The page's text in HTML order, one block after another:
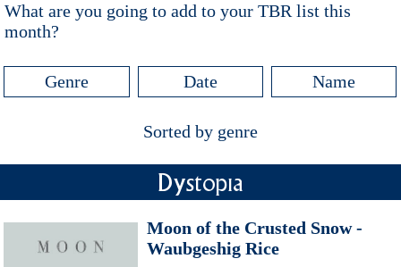
What are you going to add to your TBR list this
month?
Genre Date Name
Sorted by genre
Dystopia
Moon of the Crusted Snow -
Waubgeshig Rice